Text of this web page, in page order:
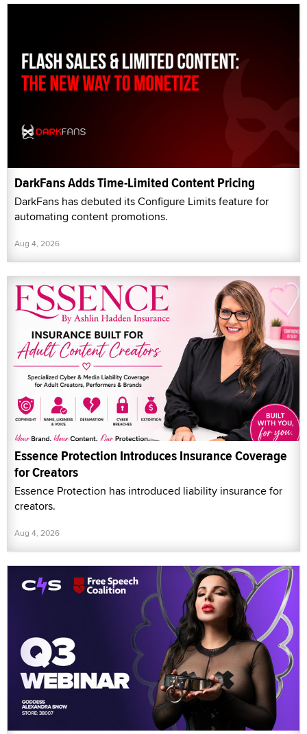
DarkFans Adds Time-Limited Content Pricing
DarkFans has debuted its Configure Limits feature for
automating content promotions.
Aug 4, 2026
Essence Protection Introduces Insurance Coverage
for Creators
Essence Protection has introduced liability insurance for
creators.
Aug 4, 2026